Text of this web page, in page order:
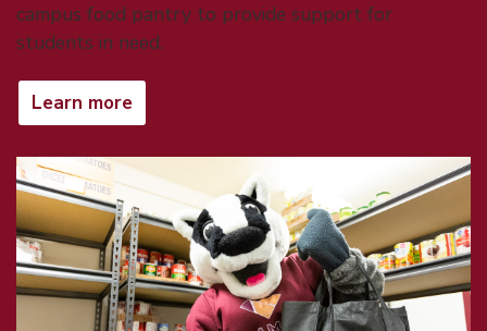
campus food pantry to provide support for
students in need.
Learn more